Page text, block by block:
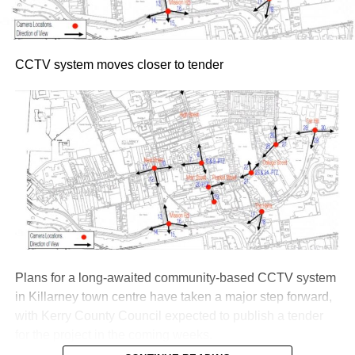
Thursday, July 30, via Ticketmaster.ie
Attachments
Roy Keane at 50 (116 kB)
CCTV system moves closer to tender
Plans for a long-awaited community-based CCTV system
in Killarney town centre have taken a major step forward,